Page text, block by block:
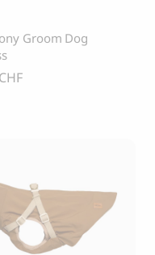
Groom Dog
CHF